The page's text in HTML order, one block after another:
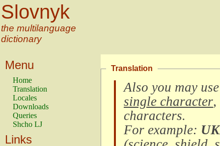
Slovnyk
the multilanguage
dictionary
Menu
Home
Translation
Locales
Downloads
Queries
Shcho LJ
Links
Translation
Also you may
single character,
characters.
For example: